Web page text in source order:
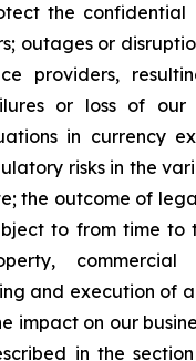
the confidential
outages or
providers,
or loss of our
in currency
risks in the
the outcome of
to from time to
and execution of
impact on our
in the